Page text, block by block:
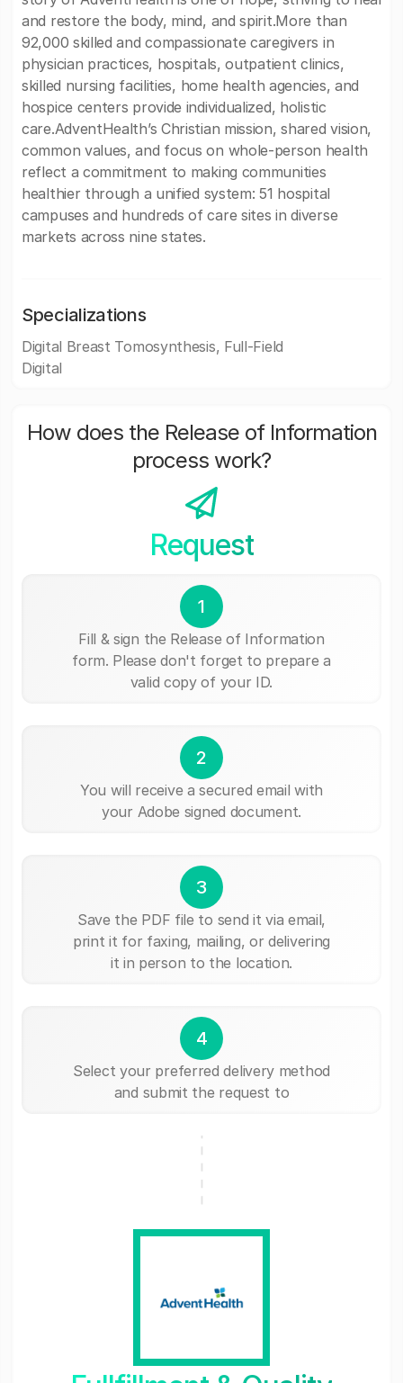
and restore the body, mind, and spirit.More than
92,000 skilled and compassionate caregivers in
physician practices, hospitals, outpatient clinics,
skilled nursing facilities, home health agencies, and
hospice centers provide individualized, holistic
care.AdventHealth’s Christian mission, shared vision,
common values, and focus on whole-person health
reflect a commitment to making communities
healthier through a unified system: 51 hospital
campuses and hundreds of care sites in diverse
markets across nine states.
Specializations
Digital Breast Tomosynthesis, Full-Field
Digital
How does the Release of Information
process work?
Request
1
Fill & sign the Release of Information
form. Please don't forget to prepare a
valid copy of your ID.
2
You will receive a secured email with
your Adobe signed document.
3
Save the PDF file to send it via email,
print it for faxing, mailing, or delivering
it in person to the location.
4
Select your preferred delivery method
and submit the request to